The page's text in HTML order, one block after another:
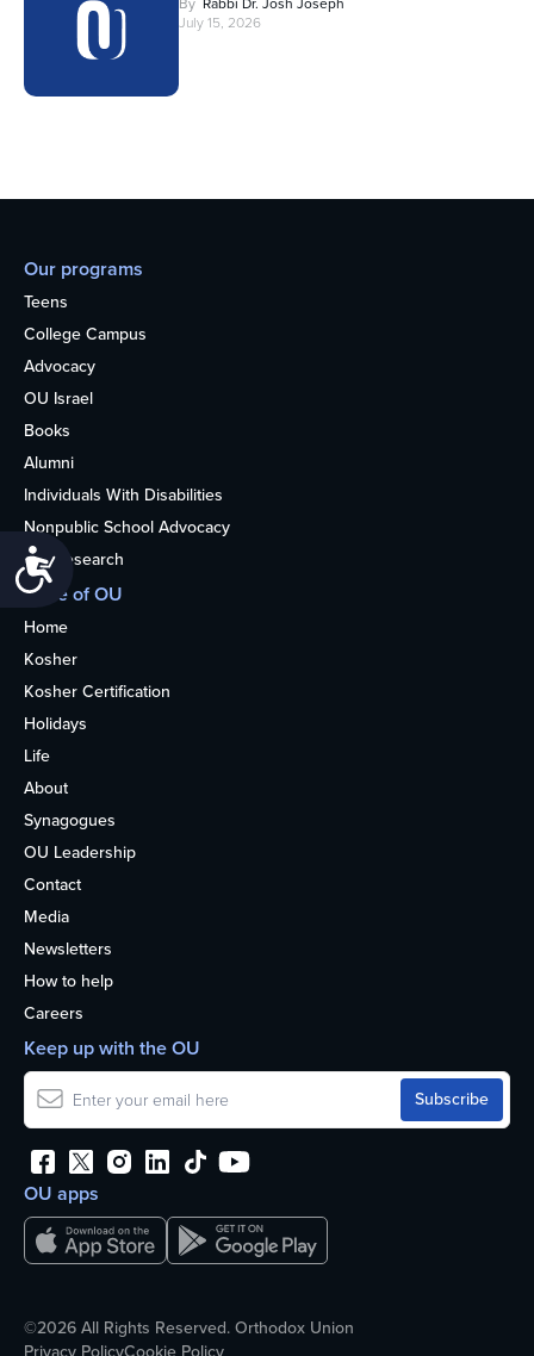
Accessibility
July 15, 2026
Our programs
Teens
College Campus
Advocacy
OU Israel
Books
Alumni
Individuals With Disabilities
Nonpublic School Advocacy
OU Research
More of OU
Home
Kosher
Kosher Certification
Holidays
Life
About
Synagogues
OU Leadership
Contact
Media
Newsletters
How to help
Careers
OU apps
Keep up with the OU
©2026 All Rights Reserved. Orthodox Union